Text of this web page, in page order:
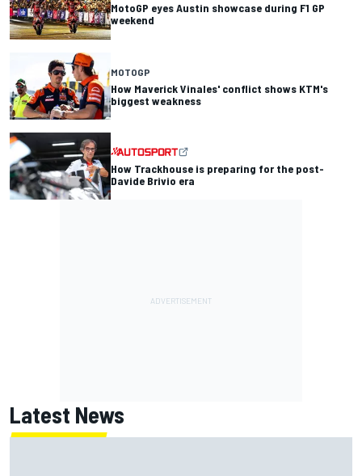
MotoGP eyes Austin showcase during F1 GP
weekend
MOTOGP
How Maverick Vinales' conflict shows KTM's
biggest weakness
How Trackhouse is preparing for the post-
Davide Brivio era
Latest News